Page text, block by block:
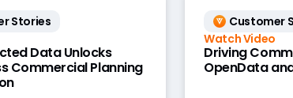
Stories
Data Unlocks
Commercial Planning
Customer
Watch Video
Driving
OpenData